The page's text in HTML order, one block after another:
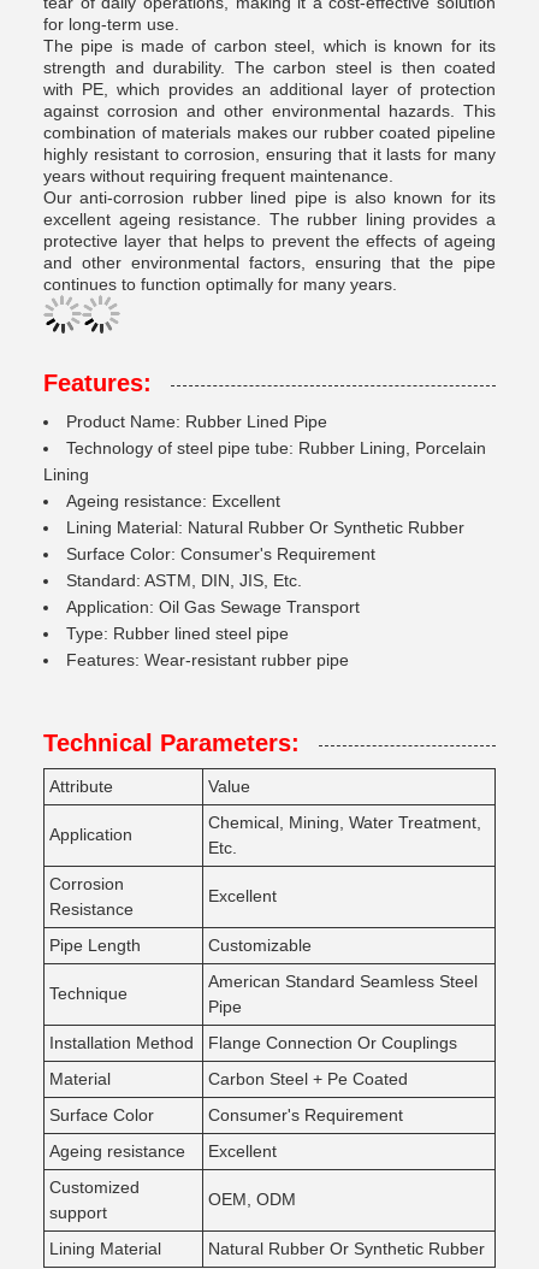
for long-term use.
The pipe is made of carbon steel, which is known for its
strength and durability. The carbon steel is then coated
with PE, which provides an additional layer of protection
against corrosion and other environmental hazards. This
combination of materials makes our rubber coated pipeline
highly resistant to corrosion, ensuring that it lasts for many
years without requiring frequent maintenance.
Our anti-corrosion rubber lined pipe is also known for its
excellent ageing resistance. The rubber lining provides a
protective layer that helps to prevent the effects of ageing
and other environmental factors, ensuring that the pipe
continues to function optimally for many years.
Features:
Product Name: Rubber Lined Pipe
Technology of steel pipe tube: Rubber Lining, Porcelain
Lining
Ageing resistance: Excellent
Lining Material: Natural Rubber Or Synthetic Rubber
Surface Color: Consumer's Requirement
Standard: ASTM, DIN, JIS, Etc.
Application: Oil Gas Sewage Transport
Type: Rubber lined steel pipe
Features: Wear-resistant rubber pipe
Technical Parameters:
Attribute Value
Application
Chemical, Mining, Water Treatment,
Etc.
Corrosion
Resistance
Excellent
Pipe Length Customizable
Technique
American Standard Seamless Steel
Pipe
Installation Method
Flange Connection Or Couplings
Material
Carbon Steel + Pe Coated
Surface Color
Consumer's Requirement
Ageing resistance
Excellent
Customized
support
OEM, ODM
Lining Material Natural Rubber Or Synthetic Rubber